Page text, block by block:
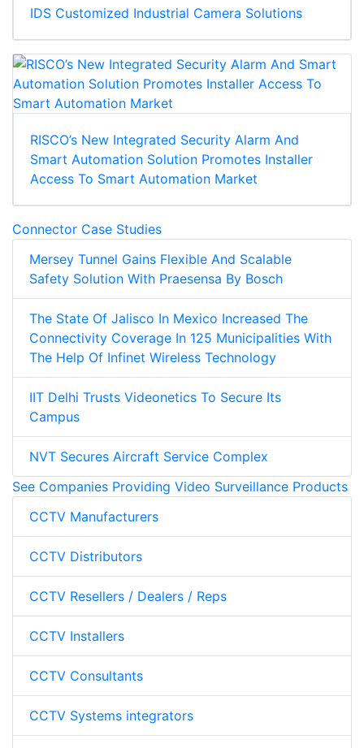
IDS Customized Industrial Camera Solutions
RISCO’s New Integrated Security Alarm And
Smart Automation Solution Promotes Installer
Access To Smart Automation Market
Connector Case Studies
Mersey Tunnel Gains Flexible And Scalable
Safety Solution With Praesensa By Bosch
The State Of Jalisco In Mexico Increased The
Connectivity Coverage In 125 Municipalities With
The Help Of Infinet Wireless Technology
IIT Delhi Trusts Videonetics To Secure Its
Campus
NVT Secures Aircraft Service Complex
See Companies Providing Video Surveillance Products
CCTV Manufacturers
CCTV Distributors
CCTV Resellers / Dealers / Reps
CCTV Installers
CCTV Consultants
CCTV Systems integrators